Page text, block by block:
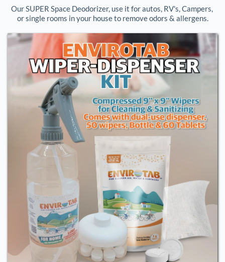
Our SUPER Space Deodorizer, use it for autos, RV's, Campers,
or single rooms in your house to remove odors & allergens.